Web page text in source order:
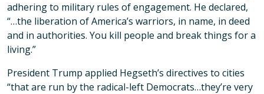
adhering to military rules of engagement. He declared,
“…the liberation of America’s warriors, in name, in deed
and in authorities. You kill people and break things for a
living.”
President Trump applied Hegseth’s directives to cities
“that are run by the radical-left Democrats…they’re very